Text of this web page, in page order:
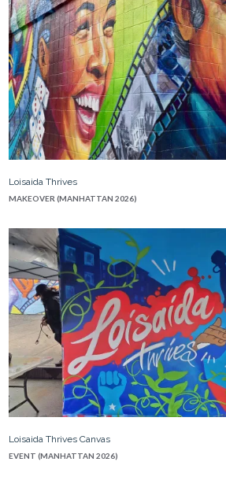
Loisaida Thrives
MAKEOVER (MANHATTAN 2026)
Loisaida Thrives Canvas
EVENT (MANHATTAN 2026)